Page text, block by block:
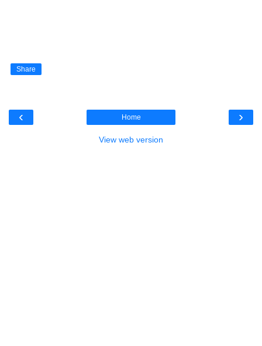
Share
‹ ›
Home
View web version